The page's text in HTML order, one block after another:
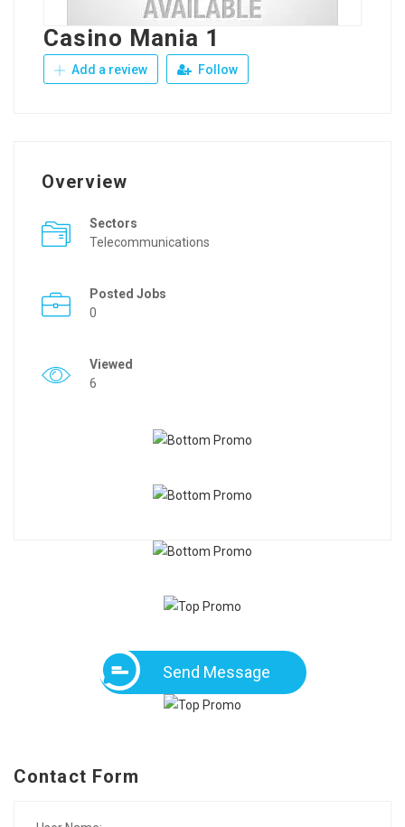
Casino Mania 1
Add a review Follow
Overview
Sectors
Telecommunications
Posted Jobs
0
Viewed
6
Send Message
Contact Form